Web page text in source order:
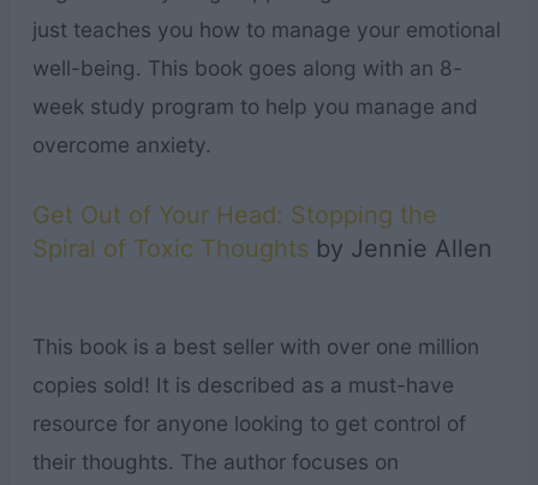
just teaches you how to manage your emotional
well-being. This book goes along with an 8-
week study program to help you manage and
overcome anxiety.
Get Out of Your Head: Stopping the
Spiral of Toxic Thoughts by Jennie Allen
This book is a best seller with over one million
copies sold! It is described as a must-have
resource for anyone looking to get control of
their thoughts. The author focuses on